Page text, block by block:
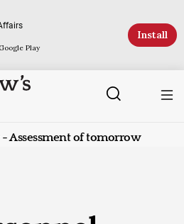
Play
Install
Assessment of tomorrow